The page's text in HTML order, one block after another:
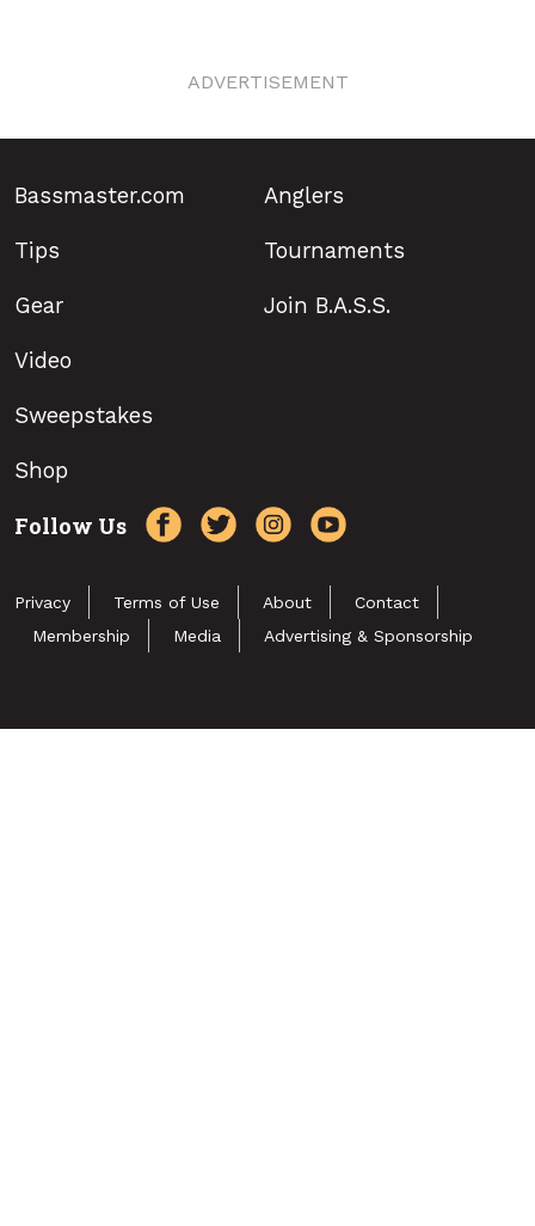
ADVERTISEMENT
Bassmaster.com
Tips
Gear
Anglers
Tournaments
Join B.A.S.S.
Video
Sweepstakes
Shop
Follow Us
Privacy Terms of Use About
Contact
Membership
Media Advertising & Sponsorship